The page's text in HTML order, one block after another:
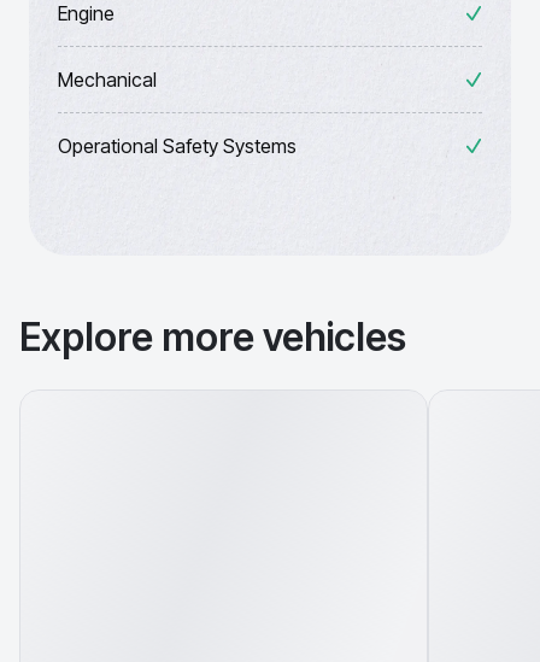
Engine
Mechanical
Operational Safety Systems
Explore more vehicles